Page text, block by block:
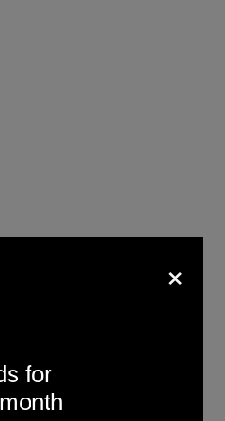
IS BACK
Garcetti issued a
×
for